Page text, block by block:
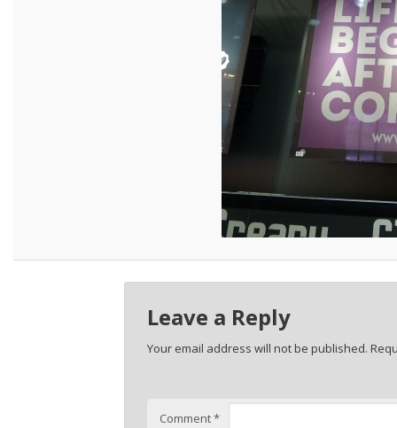
Leave a Reply
Your email address will not be published.
Comment*